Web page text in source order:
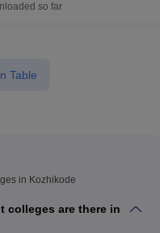
so far
Table
in Kozhikode
colleges are there in